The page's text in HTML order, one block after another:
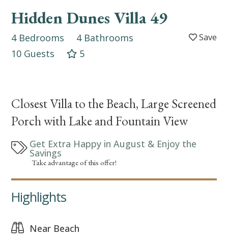
Hidden Dunes Villa 49
4 Bedrooms
4 Bathrooms
10 Guests
5
Closest Villa to the Beach, Large Screened
Porch with Lake and Fountain View
Get Extra Happy in August & Enjoy the
Savings
Take advantage of this offer!
Highlights
Near Beach